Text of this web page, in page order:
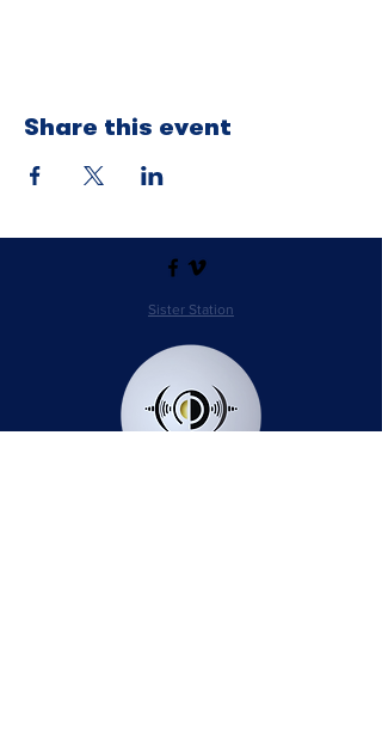
Share this event
Sister Station